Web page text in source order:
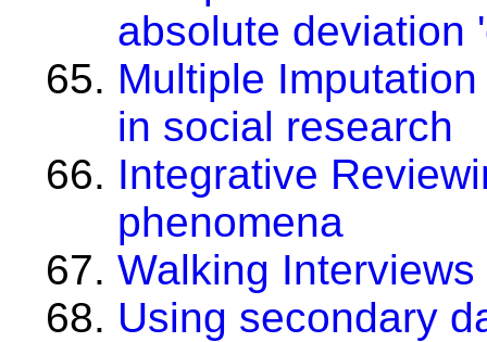
absolute deviation
Multiple
in social research
Integrative
phenomena
Walking Interviews
Using secondary